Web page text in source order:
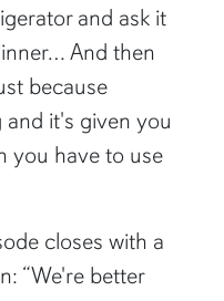
and ask it
And then
because
it's given you
you have to use
closes with a
“We're better